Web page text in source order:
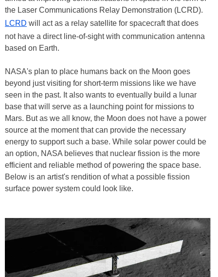
the Laser Communications Relay Demonstration (LCRD).
LCRD will act as a relay satellite for spacecraft that does
not have a direct line-of-sight with communication antenna
based on Earth.
NASA's plan to place humans back on the Moon goes
beyond just visiting for short-term missions like we have
seen in the past. It also wants to eventually build a lunar
base that will serve as a launching point for missions to
Mars. But as we all know, the Moon does not have a power
source at the moment that can provide the necessary
energy to support such a base. While solar power could be
an option, NASA believes that nuclear fission is the more
efficient and reliable method of powering the space base.
Below is an artist's rendition of what a possible fission
surface power system could look like.